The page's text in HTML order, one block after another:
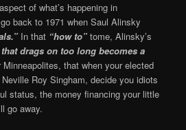
of what’s happening in
back to 1971 when Saul Alinsky
In that “how to” tome, Alinsky’s
that drags on too long becomes a
that when your elected
Roy Singham, decide you idiots
status, the money financing your little
go away.